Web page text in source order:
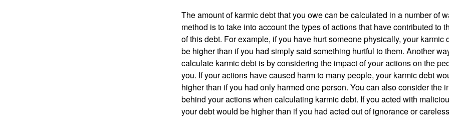
The amount of karmic debt that you owe can be calculated in a number of
method is to take into account the types of actions that have contributed to
of this debt. For example, if you have hurt someone physically, your karmic
be higher than if you had simply said something hurtful to them. Another
calculate karmic debt is by considering the impact of your actions on the
you. If your actions have caused harm to many people, your karmic debt
higher than if you had only harmed one person. You can also consider the
behind your actions when calculating karmic debt. If you acted with
your debt would be higher than if you had acted out of ignorance or